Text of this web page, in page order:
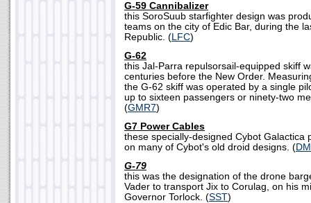
G-59 Cannibalizer
this SoroSuub starfighter design was
teams on the city of Edic Bar, during the
Republic. (LFC)
G-62
this Jal-Parra repulsorsail-equipped skiff
centuries before the New Order.
the G-62 skiff was operated by a single
up to sixteen passengers or ninety-two
(GMR7)
G7 Power Cables
these specially-designed Cybot Galactica
on many of Cybot's old droid designs. (
G-79
this was the designation of the drone
Vader to transport Jix to Corulag, on his
Governor Torlock. (SST)